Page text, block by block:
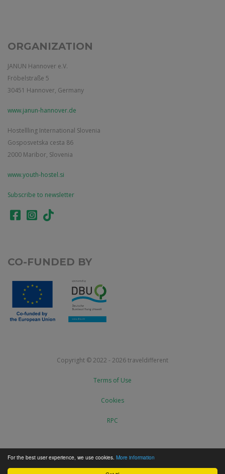
For the best user experience, we use cookies. More information
ORGANIZATION
JANUN Hannover e.V.
Fröbelstraße 5
30451 Hannover, Germany
www.janun-hannover.de
Hostellling International Slovenia
Gosposvetska cesta 86
2000 Maribor, Slovenia
www.youth-hostel.si
Subscribe to newsletter
CO-FUNDED BY
Copyright © 2022 - 2026 traveldifferent
Terms of Use
Cookies
RPC